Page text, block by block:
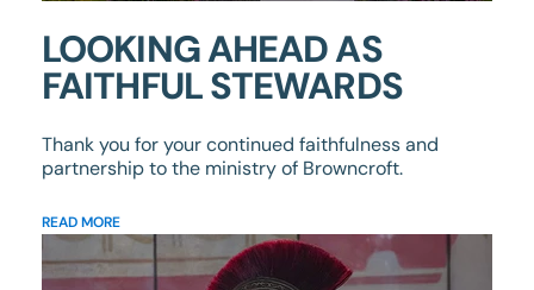
LOOKING AHEAD AS
FAITHFUL STEWARDS
Thank you for your continued faithfulness and
partnership to the ministry of Browncroft.
READ MORE